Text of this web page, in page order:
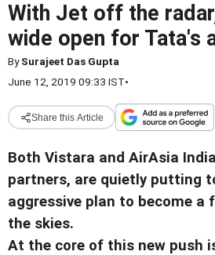
With Jet off the
wide open for Tata's
BySurajeet Das Gupta
June 12, 2019 09:33 IST•
Share this Article
Both Vistara and AirAsia
partners, are quietly putting
aggressive plan to become a
the skies.
At the core of this new push